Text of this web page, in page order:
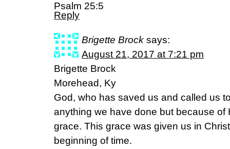
Psalm 25:5
Reply
Brigette Brock says:
August 21, 2017 at 7:21 pm
Brigette Brock
Morehead, Ky
God, who has saved us and called us
anything we have done but because of
grace. This grace was given us in
beginning of time.